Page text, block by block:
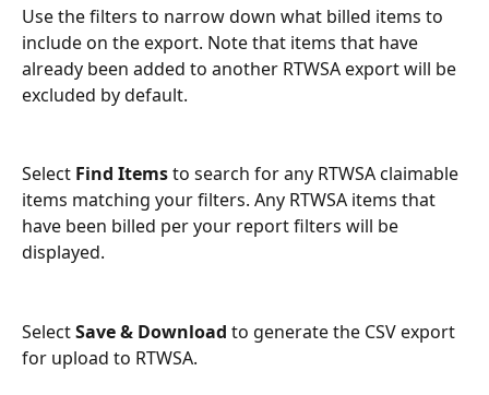
Use the filters to narrow down what billed items to
include on the export. Note that items that have
already been added to another RTWSA export will be
excluded by default.
Select Find Items to search for any RTWSA claimable
items matching your filters. Any RTWSA items that
have been billed per your report filters will be
displayed.
Select Save & Download to generate the CSV export
for upload to RTWSA.